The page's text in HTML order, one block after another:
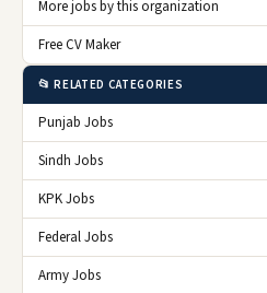
More jobs by this organization
Free CV Maker
📂 RELATED CATEGORIES
Punjab Jobs
Sindh Jobs
KPK Jobs
Federal Jobs
Army Jobs